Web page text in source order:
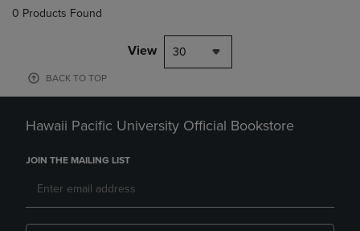
0 Products Found
View 30
BACK TO TOP
Hawaii Pacific University Official Bookstore
JOIN THE MAILING LIST